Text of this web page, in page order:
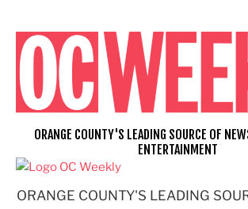
content
ORANGE COUNTY'S LEADING
ORANGE COUNTY'S LEADING SOURCE OF
ENTERTAINMENT